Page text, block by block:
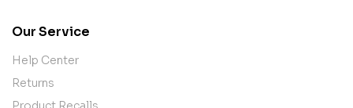
Our Service
Help Center
Returns